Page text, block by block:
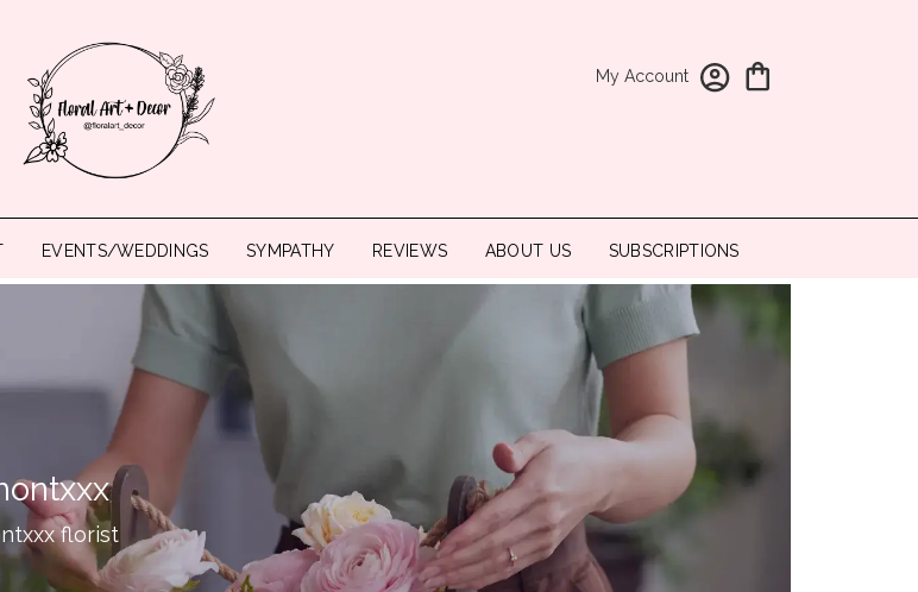
My Account
EVENTS/WEDDINGS SYMPATHY REVIEWS ABOUT US SUBSCRIPTIONS
florist